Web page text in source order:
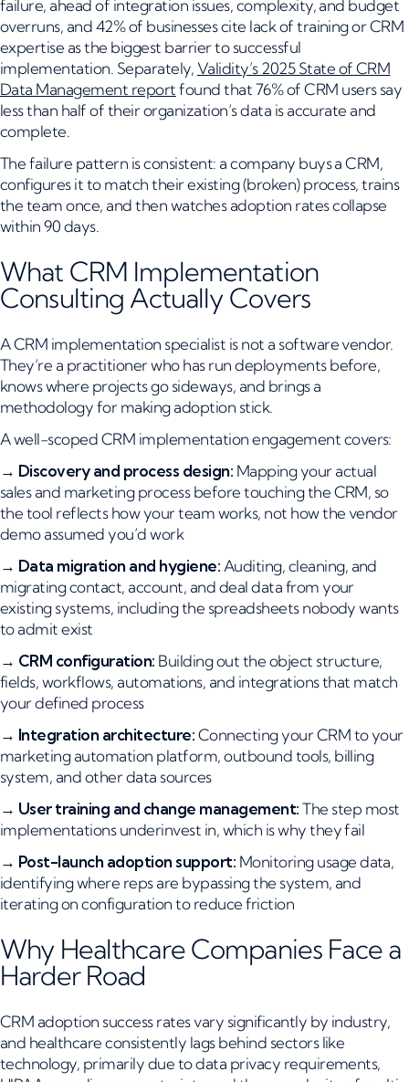
failure, ahead of integration issues, complexity, and budget
overruns, and 42% of businesses cite lack of training or CRM
expertise as the biggest barrier to successful
implementation. Separately,Validity’s 2025 State of CRM
Data Management reportfound that 76% of CRM users say
less than half of their organization’s data is accurate and
complete.
The failure pattern is consistent: a company buys a CRM,
configures it to match their existing (broken) process, trains
the team once, and then watches adoption rates collapse
within 90 days.
What CRM Implementation
Consulting Actually Covers
A CRM implementation specialist is not a software vendor.
They’re a practitioner who has run deployments before,
knows where projects go sideways, and brings a
methodology for making adoption stick.
A well-scoped CRM implementation engagement covers:
→ Discovery and process design: Mapping your actual
sales and marketing process before touching the CRM, so
the tool reflects how your team works, not how the vendor
demo assumed you’d work
→ Data migration and hygiene:Auditing, cleaning, and
migrating contact, account, and deal data from your
existing systems, including the spreadsheets nobody wants
to admit exist
→ CRM configuration: Building out the object structure,
fields, workflows, automations, and integrations that match
your defined process
→ Integration architecture:Connecting your CRM to your
marketing automation platform, outbound tools, billing
system, and other data sources
→ User training and change management:The step most
implementations underinvest in, which is why they fail
→ Post-launch adoption support: Monitoring usage data,
identifying where reps are bypassing the system, and
iterating on configuration to reduce friction
Why Healthcare Companies Face a
Harder Road
CRM adoption success rates vary significantly by industry,
and healthcare consistently lags behind sectors like
technology, primarily due to data privacy requirements,